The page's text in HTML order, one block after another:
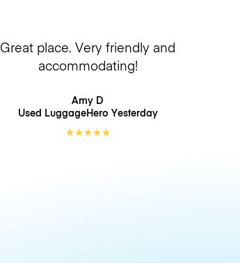
Great place. Very friendly and
accommodating!
Amy D
Used LuggageHero Yesterday
★★★★★